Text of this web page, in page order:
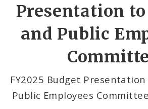
Transparency
Profiles
News
Presentation
and Public
FY2025 Budget
Public Employees